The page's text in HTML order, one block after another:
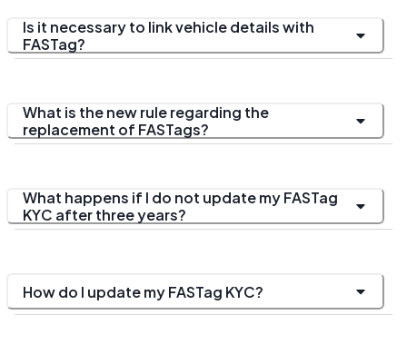
Is it necessary to link vehicle details with
FASTag?
What is the new rule regarding the
replacement of FASTags?
What happens if I do not update my FASTag
KYC after three years?
How do I update my FASTag KYC?